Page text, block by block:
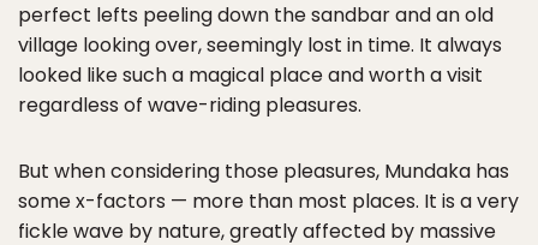
perfect lefts peeling down the sandbar and an old
village looking over, seemingly lost in time. It always
looked like such a magical place and worth a visit
regardless of wave-riding pleasures.
But when considering those pleasures, Mundaka has
some x-factors — more than most places. It is a very
fickle wave by nature, greatly affected by massive